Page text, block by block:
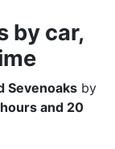
by car,
Sevenoaks by
and 20